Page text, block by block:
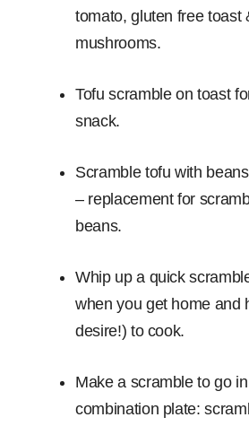
tomato, gluten free toast
mushrooms.
Tofu scramble on toast
snack.
Scramble tofu with
– replacement for
beans.
Whip up a quick
when you get home and
desire!) to cook.
Make a scramble to go
combination plate: